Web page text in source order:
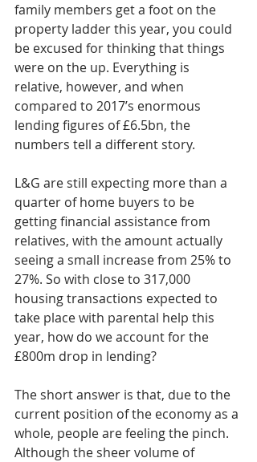
family members get a foot on the
property ladder this year, you could
be excused for thinking that things
were on the up. Everything is
relative, however, and when
compared to 2017’s enormous
lending figures of £6.5bn, the
numbers tell a different story.
L&G are still expecting more than a
quarter of home buyers to be
getting financial assistance from
relatives, with the amount actually
seeing a small increase from 25% to
27%. So with close to 317,000
housing transactions expected to
take place with parental help this
year, how do we account for the
£800m drop in lending?
The short answer is that, due to the
current position of the economy as a
whole, people are feeling the pinch.
Although the sheer volume of